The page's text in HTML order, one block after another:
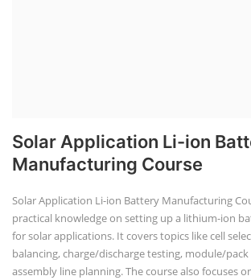
Solar Application Li-ion
Manufacturing Course
Solar Application Li-ion Battery Manufacturing
practical knowledge on setting up a lithium-ion
for solar applications. It covers topics like cell
balancing, charge/discharge testing, module/pack
assembly line planning. The course also focuses